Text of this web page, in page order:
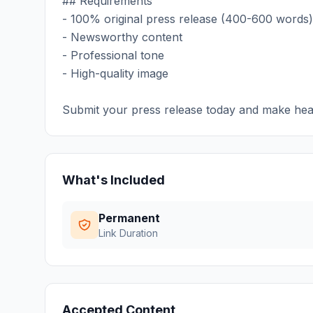
- 100% original press release (400-600 words)
- Newsworthy content
- Professional tone
- High-quality image
Submit your press release today and make
What's Included
Permanent
Link Duration
Accepted Content